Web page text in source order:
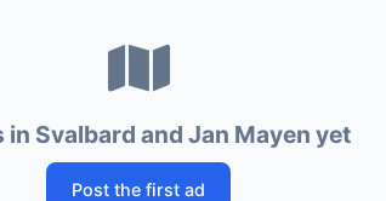
in Svalbard and Jan Mayen yet
Post the first ad